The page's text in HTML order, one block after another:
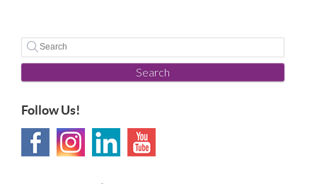
Search
Follow Us!